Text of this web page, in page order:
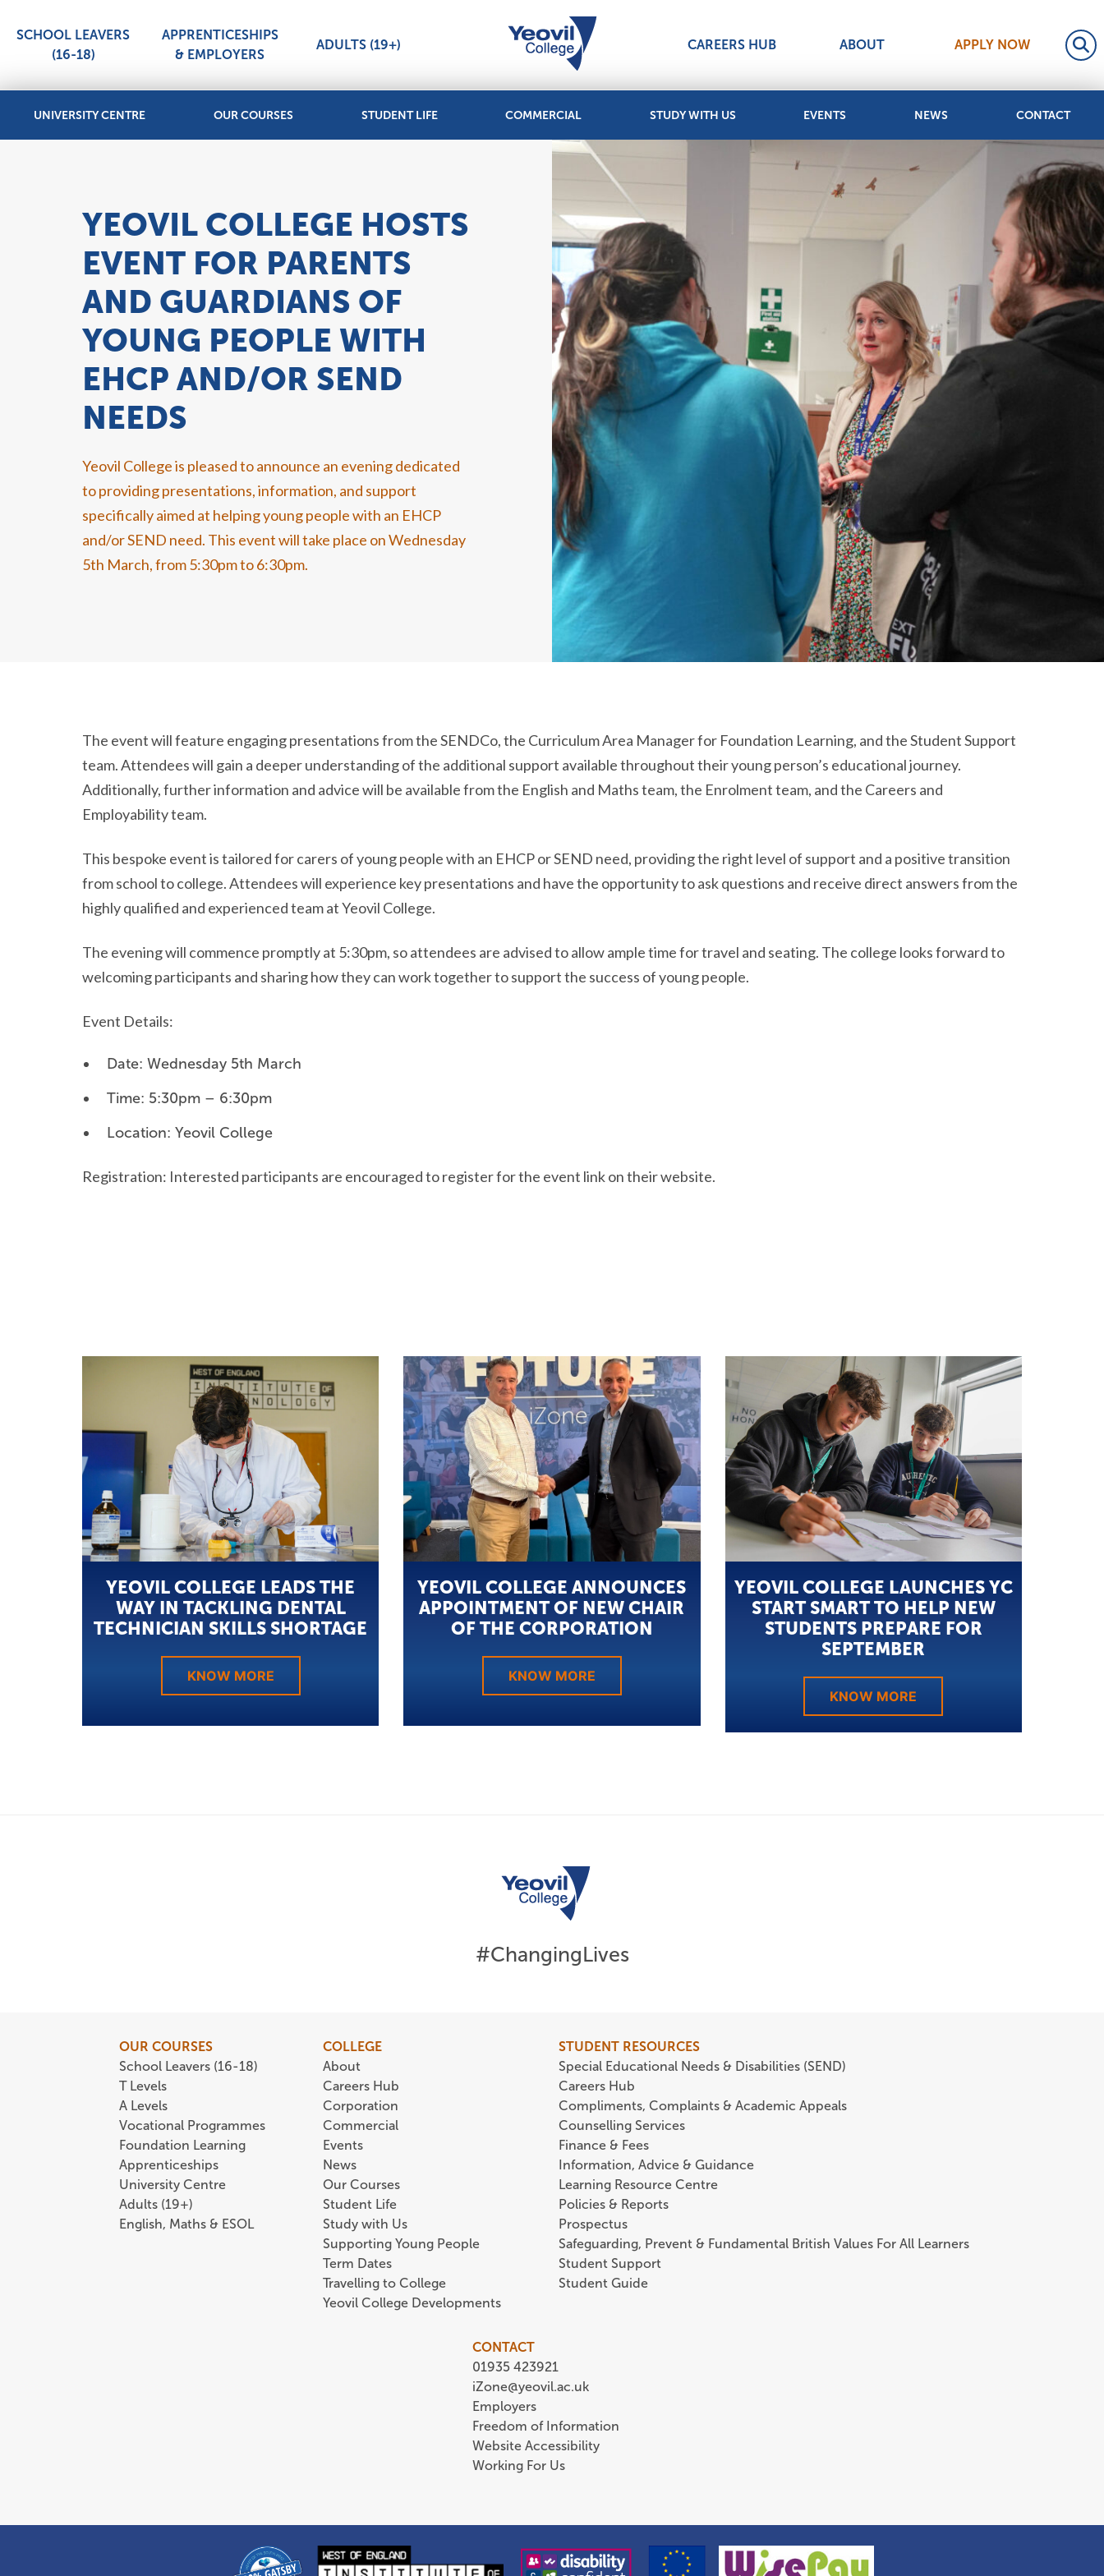
SCHOOL LEAVERS
(16-18)
APPRENTICESHIPS
& EMPLOYERS
ADULTS (19+) CAREERS HUB ABOUT APPLY NOW
UNIVERSITY CENTRE OUR COURSES STUDENT LIFE COMMERCIAL STUDY WITH US EVENTS NEWS CONTACT
YEOVIL COLLEGE HOSTS
EVENT FOR PARENTS
AND GUARDIANS OF
YOUNG PEOPLE WITH
EHCP AND/OR SEND
NEEDS
Yeovil College is pleased to announce an evening dedicated
to providing presentations, information, and support
specifically aimed at helping young people with an EHCP
and/or SEND need. This event will take place on Wednesday
5th March, from 5:30pm to 6:30pm.
The event will feature engaging presentations from the SENDCo, the Curriculum Area Manager for Foundation Learning, and the Student Support
team. Attendees will gain a deeper understanding of the additional support available throughout their young person’s educational journey.
Additionally, further information and advice will be available from the English and Maths team, the Enrolment team, and the Careers and
Employability team.
This bespoke event is tailored for carers of young people with an EHCP or SEND need, providing the right level of support and a positive transition
from school to college. Attendees will experience key presentations and have the opportunity to ask questions and receive direct answers from the
highly qualified and experienced team at Yeovil College.
The evening will commence promptly at 5:30pm, so attendees are advised to allow ample time for travel and seating. The college looks forward to
welcoming participants and sharing how they can work together to support the success of young people.
Event Details:
Date: Wednesday 5th March
Time: 5:30pm – 6:30pm
Location: Yeovil College
Registration: Interested participants are encouraged to register for the event link on their website.
YEOVIL COLLEGE LEADS THE
WAY IN TACKLING DENTAL
TECHNICIAN SKILLS SHORTAGE
KNOW MORE
YEOVIL COLLEGE ANNOUNCES
APPOINTMENT OF NEW CHAIR
OF THE CORPORATION
KNOW MORE
YEOVIL COLLEGE LAUNCHES YC
START SMART TO HELP NEW
STUDENTS PREPARE FOR
SEPTEMBER
KNOW MORE
#ChangingLives
OUR COURSES
School Leavers (16-18)
T Levels
A Levels
Vocational Programmes
Foundation Learning
Apprenticeships
University Centre
Adults (19+)
English, Maths & ESOL
COLLEGE
About
Careers Hub
Corporation
Commercial
Events
News
Our Courses
Student Life
Study with Us
Supporting Young People
Term Dates
Travelling to College
Yeovil College Developments
STUDENT RESOURCES
Special Educational Needs & Disabilities (SEND)
Careers Hub
Compliments, Complaints & Academic Appeals
Counselling Services
Finance & Fees
Information, Advice & Guidance
Learning Resource Centre
Policies & Reports
Prospectus
Safeguarding, Prevent & Fundamental British Values For All Learners
Student Support
Student Guide
CONTACT
01935 423921
iZone@yeovil.ac.uk
Employers
Freedom of Information
Website Accessibility
Working For Us